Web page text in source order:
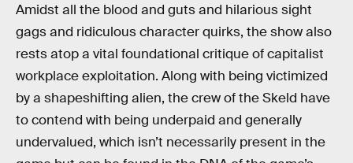
Amidst all the blood and guts and hilarious sight
gags and ridiculous character quirks, the show also
rests atop a vital foundational critique of capitalist
workplace exploitation. Along with being victimized
by a shapeshifting alien, the crew of the Skeld have
to contend with being underpaid and generally
undervalued, which isn’t necessarily present in the